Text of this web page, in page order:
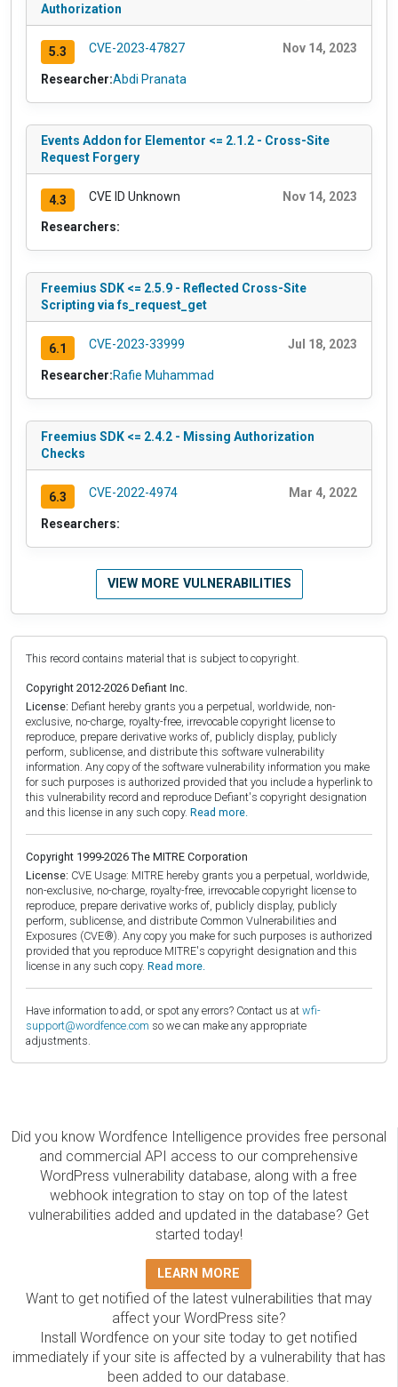
Authorization
5.3 CVE-2023-47827 Nov 14, 2023
Researcher:Abdi Pranata
Events Addon for Elementor <= 2.1.2 - Cross-Site
Request Forgery
4.3 CVE ID Unknown Nov 14, 2023
Researchers:
Freemius SDK <= 2.5.9 - Reflected Cross-Site
Scripting via fs_request_get
6.1 CVE-2023-33999 Jul 18, 2023
Researcher:Rafie Muhammad
Freemius SDK <= 2.4.2 - Missing Authorization
Checks
6.3 CVE-2022-4974 Mar 4, 2022
Researchers:
VIEW MORE VULNERABILITIES
This record contains material that is subject to copyright.
Copyright 2012-2026 Defiant Inc.
License: Defiant hereby grants you a perpetual, worldwide, non-
exclusive, no-charge, royalty-free, irrevocable copyright license to
reproduce, prepare derivative works of, publicly display, publicly
perform, sublicense, and distribute this software vulnerability
information. Any copy of the software vulnerability information you make
for such purposes is authorized provided that you include a hyperlink to
this vulnerability record and reproduce Defiant's copyright designation
and this license in any such copy. Read more.
Copyright 1999-2026 The MITRE Corporation
License: CVE Usage: MITRE hereby grants you a perpetual, worldwide,
non-exclusive, no-charge, royalty-free, irrevocable copyright license to
reproduce, prepare derivative works of, publicly display, publicly
perform, sublicense, and distribute Common Vulnerabilities and
Exposures (CVE®). Any copy you make for such purposes is authorized
provided that you reproduce MITRE's copyright designation and this
license in any such copy. Read more.
Have information to add, or spot any errors? Contact us at wfi-
support@wordfence.com so we can make any appropriate
adjustments.
Did you know Wordfence Intelligence provides free personal
and commercial API access to our comprehensive
WordPress vulnerability database, along with a free
webhook integration to stay on top of the latest
vulnerabilities added and updated in the database? Get
started today!
LEARN MORE
Want to get notified of the latest vulnerabilities that may
affect your WordPress site?
Install Wordfence on your site today to get notified
immediately if your site is affected by a vulnerability that has
been added to our database.